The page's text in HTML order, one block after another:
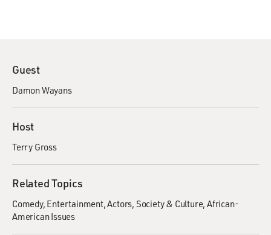
Guest
Damon Wayans
Host
Terry Gross
Related Topics
Comedy Entertainment Actors Society & Culture African-
American Issues